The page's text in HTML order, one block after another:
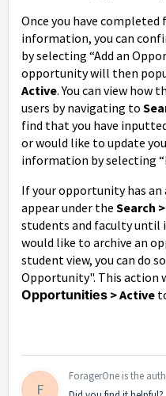
Once you have
information, you can
by selecting “Add an
opportunity will then
Active. You can view how
users by navigating to
find that you have
or would like to update
information by selecting
If your opportunity has
appear under the Search
students and faculty until
would like to archive an
student view, you can do
Opportunity". This action
Opportunities > Active
F
ForagerOne is the